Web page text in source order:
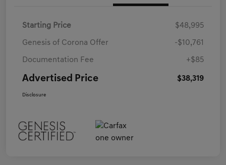
Starting Price $48,995
Genesis of Corona Offer -$10,761
Documentation Fee +$85
Advertised Price $38,319
Disclosure